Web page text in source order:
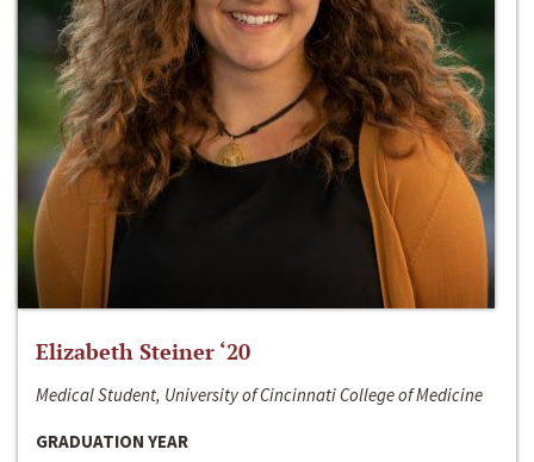
Elizabeth Steiner ‘20
Medical Student, University of Cincinnati College of Medicine
GRADUATION YEAR